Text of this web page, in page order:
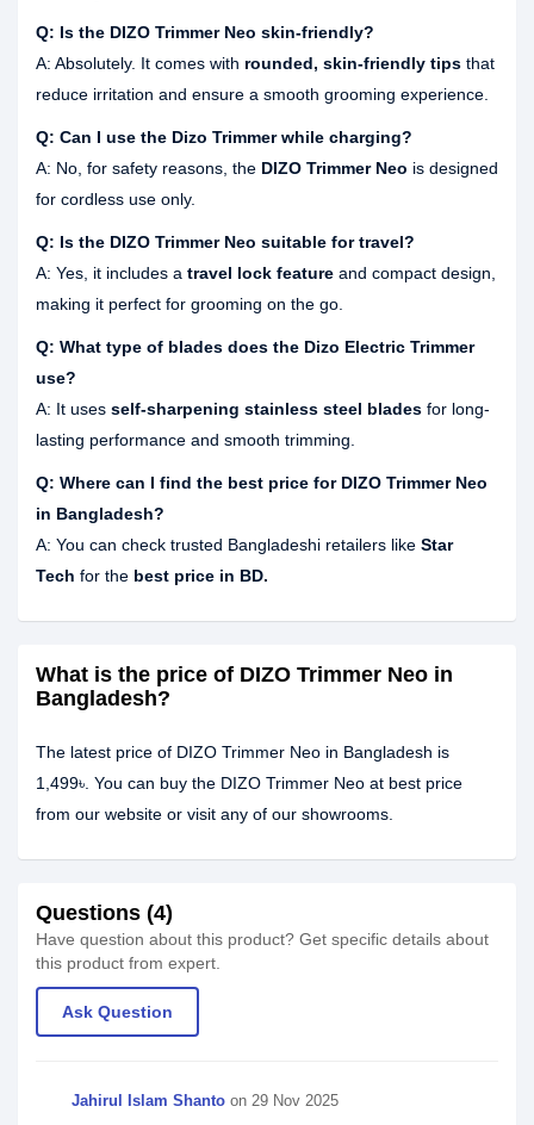
Q: Is the DIZO Trimmer Neo skin-friendly?
A: Absolutely. It comes with rounded, skin-friendly tips that
reduce irritation and ensure a smooth grooming experience.
Q: Can I use the Dizo Trimmer while charging?
A: No, for safety reasons, the DIZO Trimmer Neo is designed
for cordless use only.
Q: Is the DIZO Trimmer Neo suitable for travel?
A: Yes, it includes a travel lock feature and compact design,
making it perfect for grooming on the go.
Q: What type of blades does the Dizo Electric Trimmer
use?
A: It uses self-sharpening stainless steel blades for long-
lasting performance and smooth trimming.
Q: Where can I find the best price for DIZO Trimmer Neo
in Bangladesh?
A: You can check trusted Bangladeshi retailers like Star
Tech for the best price in BD.
What is the price of DIZO Trimmer Neo in
Bangladesh?
The latest price of DIZO Trimmer Neo in Bangladesh is
1,499৳. You can buy the DIZO Trimmer Neo at best price
from our website or visit any of our showrooms.
Questions (4)
Have question about this product? Get specific details about
this product from expert.
Ask Question
Jahirul Islam Shanto on 29 Nov 2025